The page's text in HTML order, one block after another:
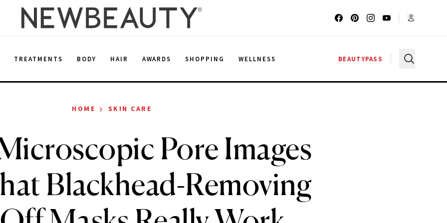
TREATMENTS BODY HAIR AWARDS SHOPPING WELLNESS BEAUTYPASS
HOME › SKIN CARE
Pore Images
Blackhead-Removing